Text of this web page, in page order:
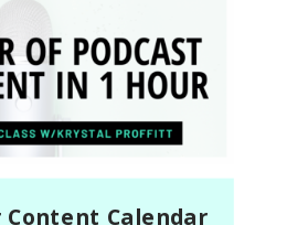
Content Calendar